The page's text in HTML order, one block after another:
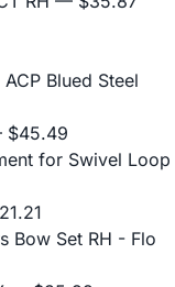
Blued Steel
for Swivel Loop
Bow Set RH - Flo